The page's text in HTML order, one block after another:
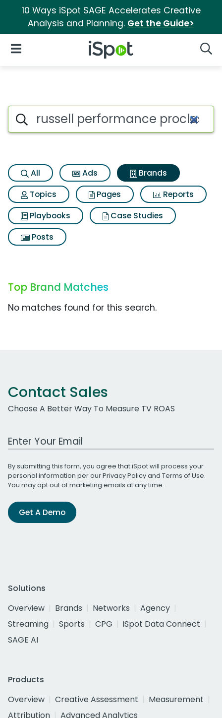
10 Ways iSpot SAGE Accelerates Creative
Analysis and Planning. Get the Guide>
iSpot Logo
Open Navigation
Advertiser matches for
Search iSpot
All Ads
Brands
Topics
Pages
Reports
Playbooks
Case Studies
Posts
Top Brand Matches
No matches found for this search.
Contact Sales
Choose A Better Way To Measure TV ROAS
Work Email Address
By submitting this form, you agree that iSpot will process your
personal information per ourPrivacy Policyand Terms of Use.
You may opt out of marketing emails at any time.
Get A Demo
Solutions
Overview
Brands Networks
Agency
Streaming
Sports CPG
iSpot Data Connect
SAGE AI
Products
Overview
Creative Assessment
Measurement
Attribution
Advanced Analytics